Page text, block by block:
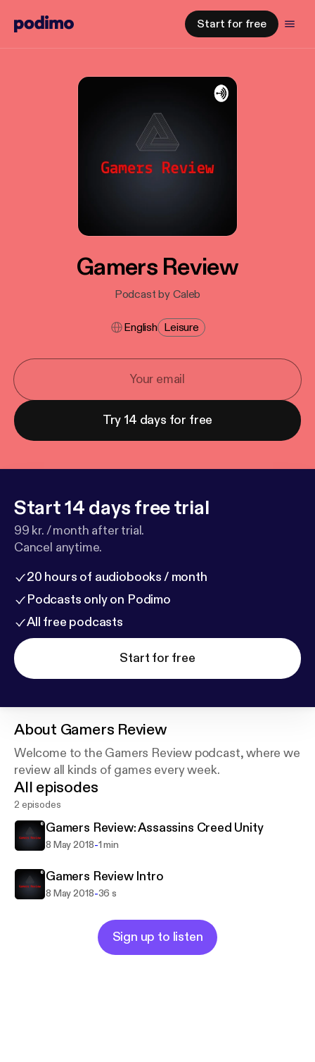
Start for free
Gamers Review
Podcast by Caleb
English Leisure
Try 14 days for free
Start 14 days free trial
99 kr. / month after trial.
Cancel anytime.
20 hours of audiobooks / month
Podcasts only on Podimo
All free podcasts
Start for free
About Gamers Review
Welcome to the Gamers Review podcast, where we
review all kinds of games every week.
All episodes
2 episodes
Gamers Review: Assassins Creed Unity
8 May 2018-1 min
Gamers Review Intro
8 May 2018-36 s
Sign up to listen